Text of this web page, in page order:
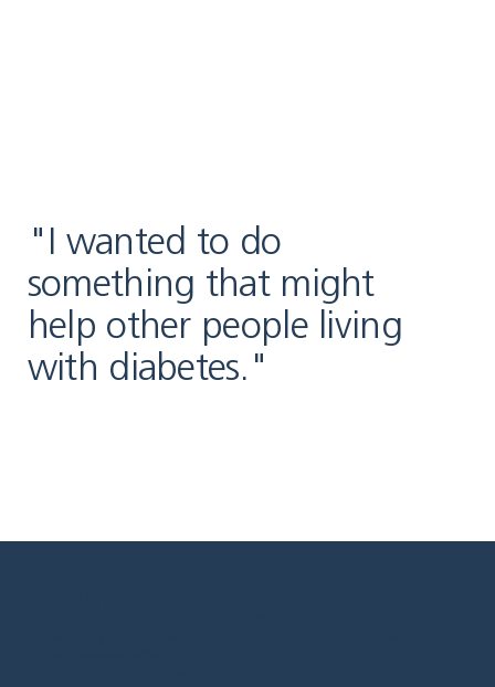
"I wanted to do
something that might
help other people living
with diabetes."